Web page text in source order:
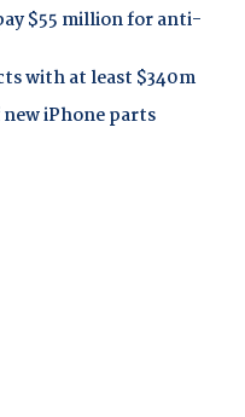
$55 million for anti-
with at least $340m
iPhone parts